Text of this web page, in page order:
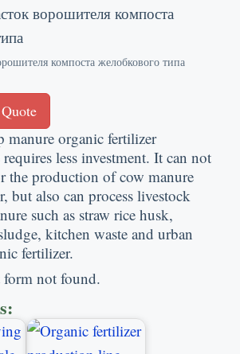
компоста желобкового типа
manure organic fertilizer
less investment. It can not
the production of cow manure
, but also can process livestock
such as straw rice husk,
, kitchen waste and urban
fertilizer.
form not found.
: